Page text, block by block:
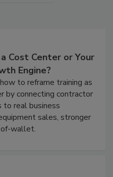
Cost Center or Your
Engine?
to reframe training as
by connecting contractor
to real business
sales, stronger
of-wallet.